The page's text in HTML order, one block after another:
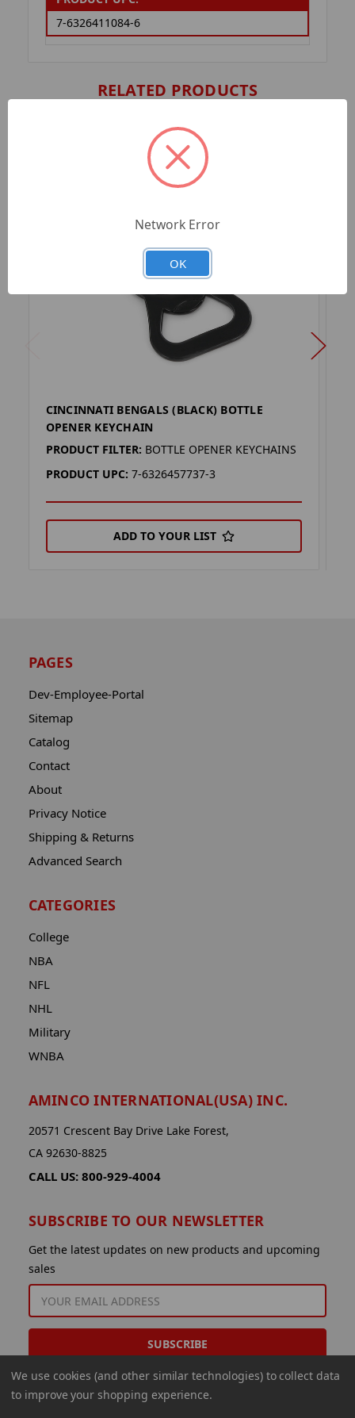
7-6326411084-6
RELATED PRODUCTS
CINCINNATI BENGALS (BLACK) BOTTLE
OPENER KEYCHAIN
PRODUCT FILTER: BOTTLE OPENER KEYCHAINS
PRODUCT UPC: 7-6326457737-3
ADD TO YOUR LIST
PAGES
Dev-Employee-Portal
Sitemap
Catalog
Contact
About
Privacy Notice
Shipping & Returns
Advanced Search
CATEGORIES
College
NBA
NFL
NHL
Military
WNBA
AMINCO INTERNATIONAL(USA) INC.
20571 Crescent Bay Drive Lake Forest,
CA 92630-8825
CALL US: 800-929-4004
SUBSCRIBE TO OUR NEWSLETTER
Get the latest updates on new products and upcoming
sales
ADDRESS
We use cookies (and other similar technologies) to collect data
to improve your shopping experience.
Network Error
OK